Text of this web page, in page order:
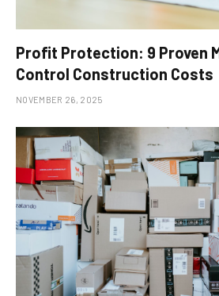
Profit Protection: 9 Proven
Control Construction Costs
NOVEMBER 26, 2025